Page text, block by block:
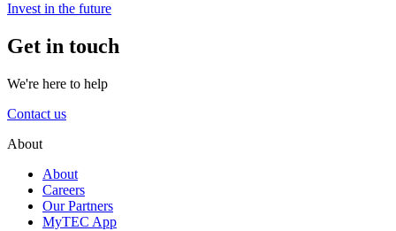
Invest in the future
Get in touch
We're here to help
Contact us
About
About
Careers
Our Partners
MyTEC App